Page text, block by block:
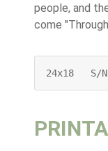
people, and
come
24x18   S/